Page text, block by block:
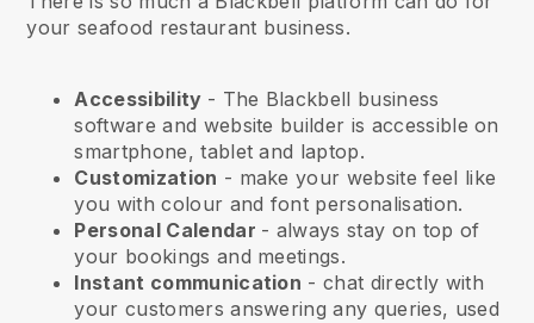
your seafood restaurant business.
Accessibility - The Blackbell business
software and website builder is accessible on
smartphone, tablet and laptop.
Customization - make your website feel like
you with colour and font personalisation.
Personal Calendar - always stay on top of
your bookings and meetings.
Instant communication - chat directly with
your customers answering any queries, used